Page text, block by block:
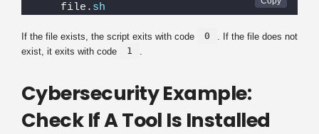
file. sh
If the file exists, the script exits with code 0
. If the file does not
exist, it exits with code
1
Cybersecurity Example:
Check If A Tool Is Installed